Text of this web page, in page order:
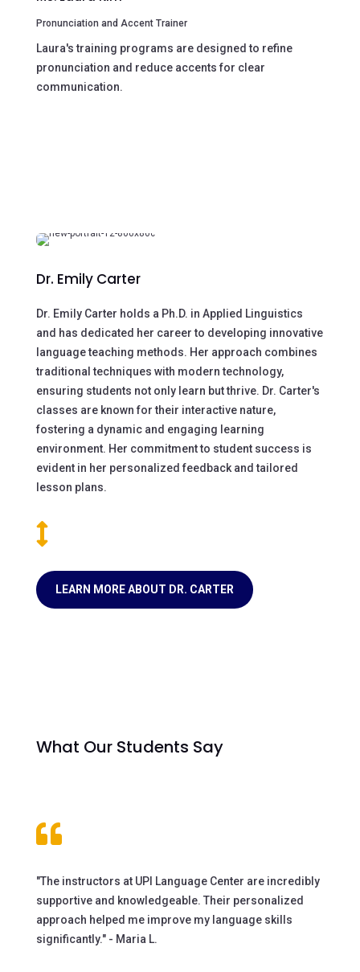
Pronunciation and Accent Trainer
Laura's training programs are designed to refine
pronunciation and reduce accents for clear
communication.
Dr. Emily Carter
Dr. Emily Carter holds a Ph.D. in Applied Linguistics
and has dedicated her career to developing innovative
language teaching methods. Her approach combines
traditional techniques with modern technology,
ensuring students not only learn but thrive. Dr. Carter's
classes are known for their interactive nature,
fostering a dynamic and engaging learning
environment. Her commitment to student success is
evident in her personalized feedback and tailored
lesson plans.

LEARN MORE ABOUT DR. CARTER
What Our Students Say

"The instructors at UPI Language Center are incredibly
supportive and knowledgeable. Their personalized
approach helped me improve my language skills
significantly." - Maria L.